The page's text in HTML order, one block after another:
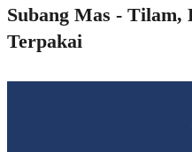
Subang Mas - Tilam,
Terpakai